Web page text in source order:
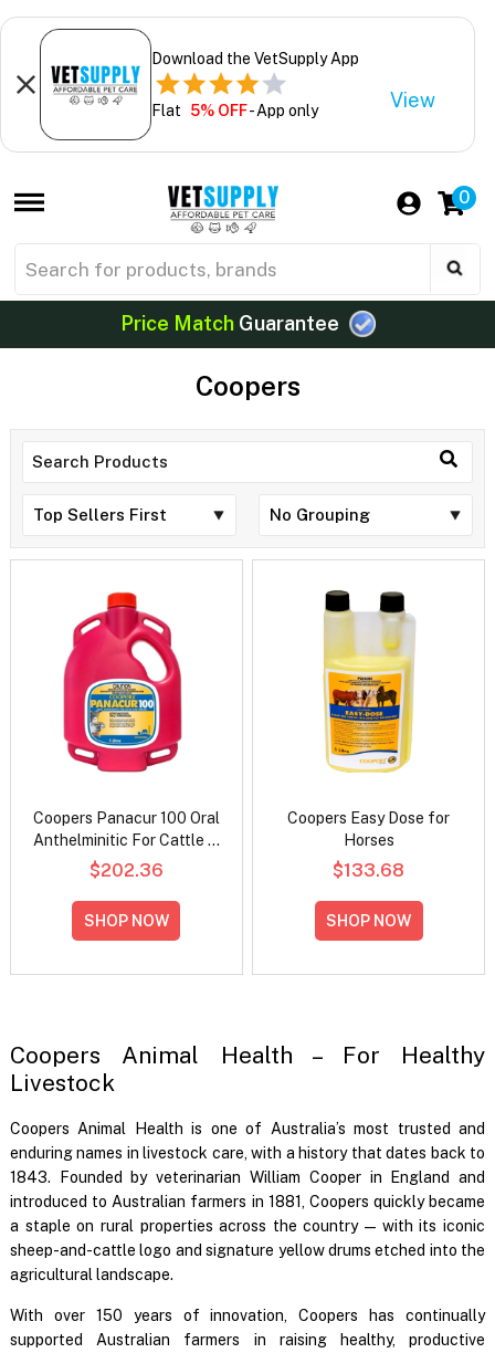
Download the VetSupply App
Flat 5% OFF- App only View
0
Price MatchGuarantee
Coopers
Coopers Panacur 100 Oral
Anthelminitic For Cattle &
Horses
$202.36
SHOP NOW
Coopers Easy Dose for
Horses
$133.68
SHOP NOW
Coopers Animal Health – For Healthy
Livestock
Coopers Animal Health is one of Australia’s most trusted and
enduring names in livestock care, with a history that dates back to
1843. Founded by veterinarian William Cooper in England and
introduced to Australian farmers in 1881, Coopers quickly became
a staple on rural properties across the country — with its iconic
sheep-and-cattle logo and signature yellow drums etched into the
agricultural landscape.
With over 150 years of innovation, Coopers has continually
supported Australian farmers in raising healthy, productive